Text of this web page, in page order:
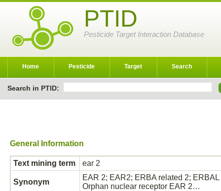
PTID
Pesticide Target Interaction Database
Home Pesticide Target Search
Search in PTID:
General Information
Text mining term ear 2
Synonym
EAR 2; EAR2; ERBA related 2;
Orphan nuclear receptor EAR 2…